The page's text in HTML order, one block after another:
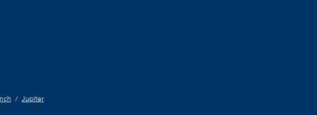
Jupiter